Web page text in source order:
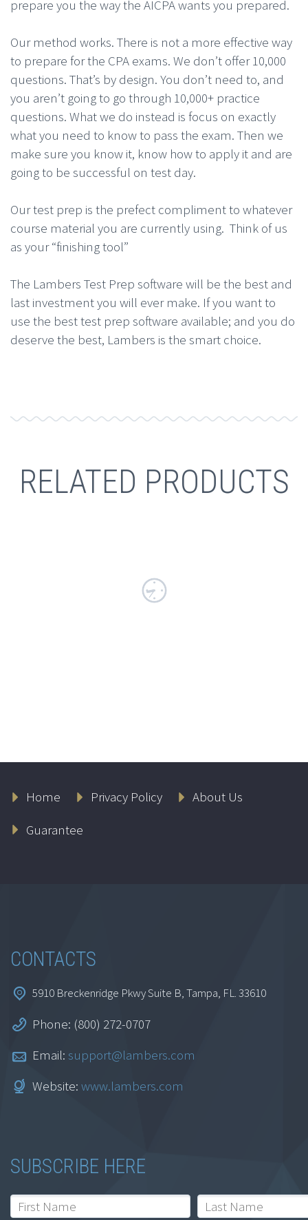
prepare you the way the AICPA wants you prepared.
Our method works. There is not a more effective way
to prepare for the CPA exams. We don’t offer 10,000
questions. That’s by design. You don’t need to, and
you aren’t going to go through 10,000+ practice
questions. What we do instead is focus on exactly
what you need to know to pass the exam. Then we
make sure you know it, know how to apply it and are
going to be successful on test day.
Our test prep is the prefect compliment to whatever
course material you are currently using. Think of us
as your “finishing tool”
The Lambers Test Prep software will be the best and
last investment you will ever make. If you want to
use the best test prep software available; and you do
deserve the best, Lambers is the smart choice.
RELATED PRODUCTS
$ 999.95
Add to cart
Home Privacy Policy
About Us
Guarantee
CONTACTS
5910 Breckenridge Pkwy Suite B, Tampa, FL. 33610
Phone: (800) 272-0707
Email: support@lambers.com
Website: www.lambers.com
SUBSCRIBE HERE